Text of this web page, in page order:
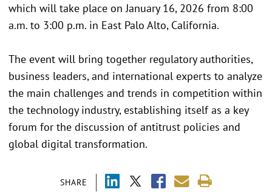
SHARE
which will take place on January 16, 2026 from 8:00
a.m. to 3:00 p.m. in East Palo Alto, California.
The event will bring together regulatory authorities,
business leaders, and international experts to analyze
the main challenges and trends in competition within
the technology industry, establishing itself as a key
forum for the discussion of antitrust policies and
global digital transformation.